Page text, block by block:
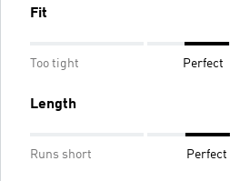
Fit
Too tight Perfect
Length
Runs short Perfect